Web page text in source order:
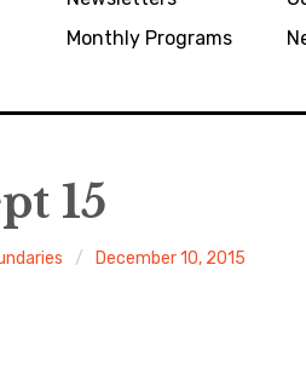
Monthly Programs
15
December 10, 2015